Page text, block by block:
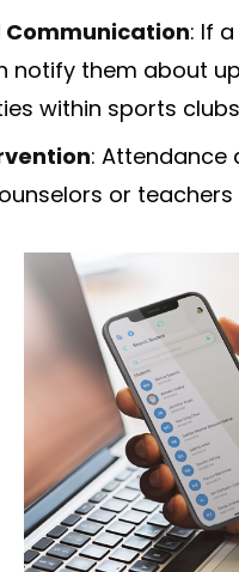
: If
notify them about
within sports
: Attendance
or